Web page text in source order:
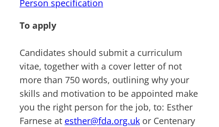
Person specification
To apply
Candidates should submit a curriculum
vitae, together with a cover letter of not
more than 750 words, outlining why your
skills and motivation to be appointed make
you the right person for the job, to: Esther
Farnese at esther@fda.org.uk or Centenary